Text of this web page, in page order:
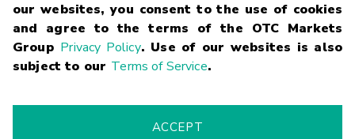
our websites, you consent to the use of cookies
and agree to the terms of the OTC Markets
Group Privacy Policy. Use of our websites is also
subject to our Terms of Service.
ACCEPT
Glossary
Terms
Trademarks Privacy Statement Code of Conduct
Risk
Fraud Alert Supported Browsers